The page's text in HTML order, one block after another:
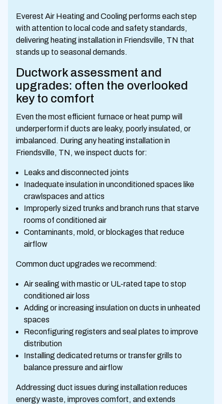
Everest Air Heating and Cooling performs each step
with attention to local code and safety standards,
delivering heating installation in Friendsville, TN that
stands up to seasonal demands.
Ductwork assessment and
upgrades: often the overlooked
key to comfort
Even the most efficient furnace or heat pump will
underperform if ducts are leaky, poorly insulated, or
imbalanced. During any heating installation in
Friendsville, TN, we inspect ducts for:
Leaks and disconnected joints
Inadequate insulation in unconditioned spaces like
crawlspaces and attics
Improperly sized trunks and branch runs that starve
rooms of conditioned air
Contaminants, mold, or blockages that reduce
airflow
Common duct upgrades we recommend:
Air sealing with mastic or UL-rated tape to stop
conditioned air loss
Adding or increasing insulation on ducts in unheated
spaces
Reconfiguring registers and seal plates to improve
distribution
Installing dedicated returns or transfer grills to
balance pressure and airflow
Addressing duct issues during installation reduces
energy waste, improves comfort, and extends